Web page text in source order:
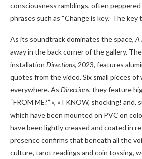
consciousness ramblings, often
phrases such as “Change is key.” The
As its soundtrack dominates the space, A
away in the back corner of the gallery.
installation Directions, 2023, features
quotes from the video. Six small pieces of
everywhere. As Directions, they feature
“FROM ME?” », « I KNOW, shocking! and,
which have been mounted on PVC on
have been lightly creased and coated in
presence confirms that beneath all the
culture, tarot readings and coin tossing,